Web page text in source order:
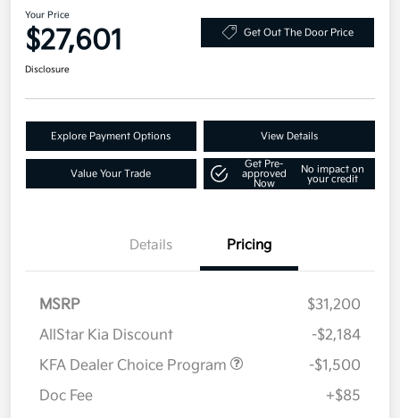
Your Price
$27,601 Get Out The Door Price
Disclosure
Explore Payment Options View Details
Value Your Trade
Get Pre-
approved
Now
No impact on
your credit
Details Pricing
MSRP
$31,200
AllStar Kia Discount
-$2,184
KFA Dealer Choice Program
-$1,500
Doc Fee
+$85